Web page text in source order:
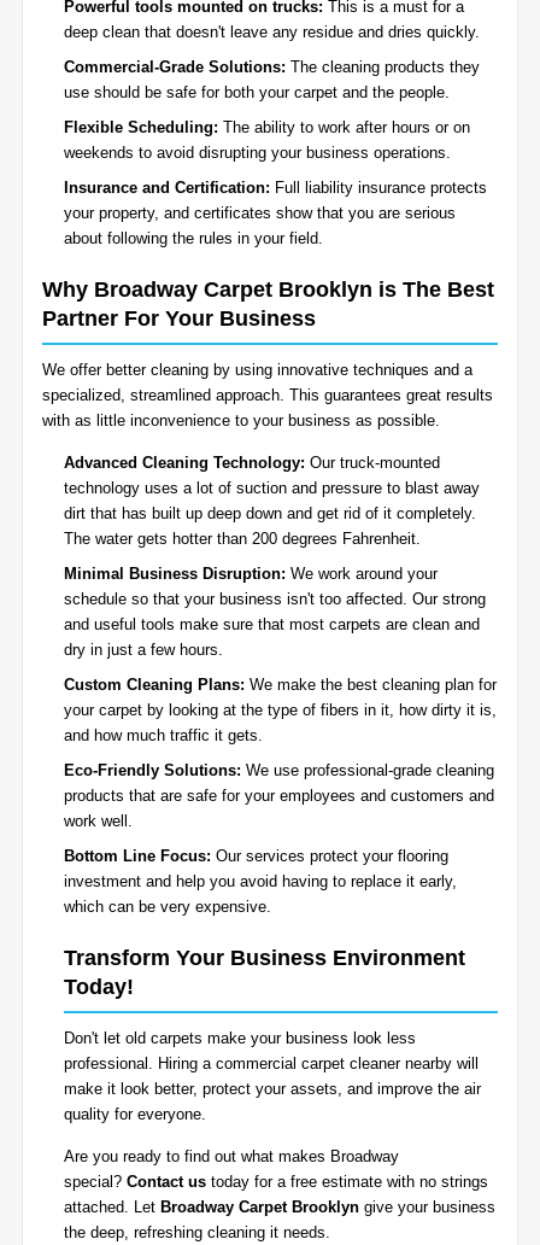
Powerful tools mounted on trucks: This is a must for a
deep clean that doesn't leave any residue and dries quickly.
Commercial-Grade Solutions: The cleaning products they
use should be safe for both your carpet and the people.
Flexible Scheduling: The ability to work after hours or on
weekends to avoid disrupting your business operations.
Insurance and Certification: Full liability insurance protects
your property, and certificates show that you are serious
about following the rules in your field.
Why Broadway Carpet Brooklyn is The Best
Partner For Your Business
We offer better cleaning by using innovative techniques and a
specialized, streamlined approach. This guarantees great results
with as little inconvenience to your business as possible.
Advanced Cleaning Technology: Our truck-mounted
technology uses a lot of suction and pressure to blast away
dirt that has built up deep down and get rid of it completely.
The water gets hotter than 200 degrees Fahrenheit.
Minimal Business Disruption: We work around your
schedule so that your business isn't too affected. Our strong
and useful tools make sure that most carpets are clean and
dry in just a few hours.
Custom Cleaning Plans: We make the best cleaning plan for
your carpet by looking at the type of fibers in it, how dirty it is,
and how much traffic it gets.
Eco-Friendly Solutions: We use professional-grade cleaning
products that are safe for your employees and customers and
work well.
Bottom Line Focus: Our services protect your flooring
investment and help you avoid having to replace it early,
which can be very expensive.
Transform Your Business Environment
Today!
Don't let old carpets make your business look less
professional. Hiring a commercial carpet cleaner nearby will
make it look better, protect your assets, and improve the air
quality for everyone.
Are you ready to find out what makes Broadway
special? Contact us today for a free estimate with no strings
attached. Let Broadway Carpet Brooklyn give your business
the deep, refreshing cleaning it needs.